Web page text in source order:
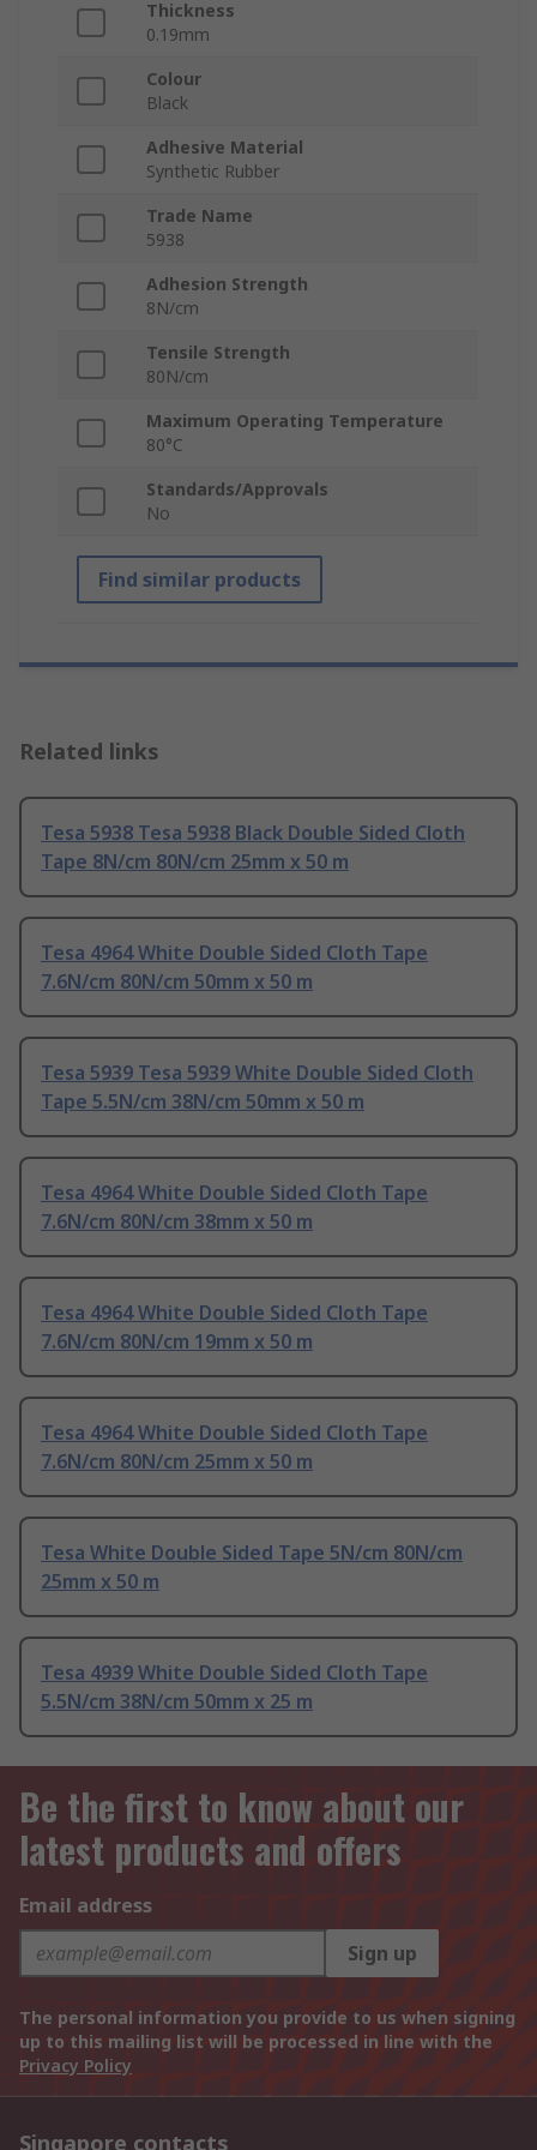
Thickness
0.19mm
Colour
Black
Adhesive Material
Synthetic Rubber
Trade Name
5938
Adhesion Strength
8N/cm
Tensile Strength
80N/cm
Maximum Operating Temperature
80°C
Standards/Approvals
No
Find similar products
Related links
Tesa 5938 Tesa 5938 Black Double Sided Cloth
Tape 8N/cm 80N/cm 25mm x 50 m
Tesa 4964 White Double Sided Cloth Tape
7.6N/cm 80N/cm 50mm x 50 m
Tesa 5939 Tesa 5939 White Double Sided Cloth
Tape 5.5N/cm 38N/cm 50mm x 50 m
Tesa 4964 White Double Sided Cloth Tape
7.6N/cm 80N/cm 38mm x 50 m
Tesa 4964 White Double Sided Cloth Tape
7.6N/cm 80N/cm 19mm x 50 m
Tesa 4964 White Double Sided Cloth Tape
7.6N/cm 80N/cm 25mm x 50 m
Tesa White Double Sided Tape 5N/cm 80N/cm
25mm x 50 m
Tesa 4939 White Double Sided Cloth Tape
5.5N/cm 38N/cm 50mm x 25 m
Be the first to know about our
latest products and offers
Email address
Sign up
The personal information you provide to us when signing
up to this mailing list will be processed in line with the
Privacy Policy
Singapore contacts